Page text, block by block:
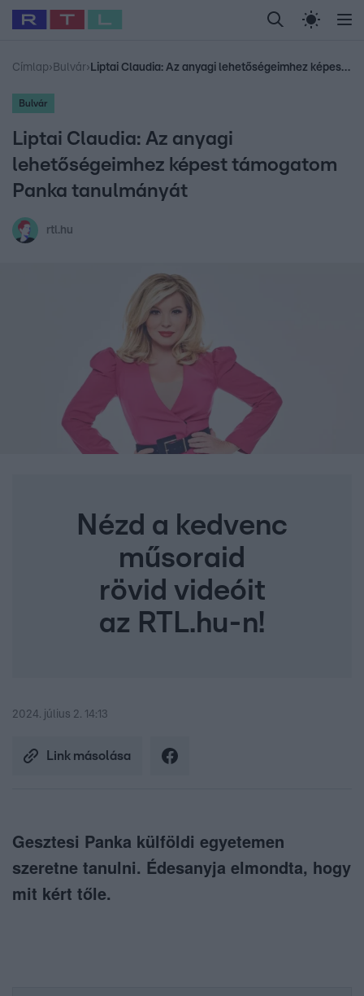
Legfrissebb RTL Híradó Randi Celeb vagyok,
Babits Marcella Most Wanted Gallusz
Címlap› Bulvár› Liptai Claudia: Az anyagi lehetőségeimhez képest támogatom Panka tanulmányát
Bulvár
Liptai Claudia: Az anyagi
lehetőségeimhez képest támogatom
Panka tanulmányát
rtl.hu
Nézd a kedvenc
műsoraid
rövid videóit
az RTL.hu-n!
2024. július 2. 14:13
Link másolása
Gesztesi Panka külföldi egyetemen
szeretne tanulni. Édesanyja elmondta, hogy
mit kért tőle.